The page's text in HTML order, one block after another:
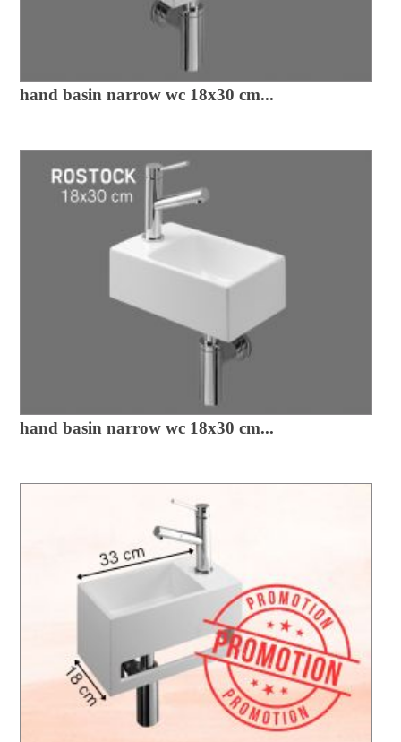
hand basin narrow wc 18x30 cm...
hand basin narrow wc 18x30 cm...